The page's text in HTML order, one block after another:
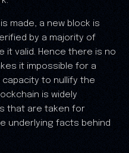
made, a new block is
by a majority of
it valid. Hence there is no
it impossible for a
to nullify the
is widely
that are taken for
underlying facts behind